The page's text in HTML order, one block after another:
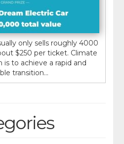
only sells roughly 4000
$250 per ticket. Climate
is to achieve a rapid and
transition...